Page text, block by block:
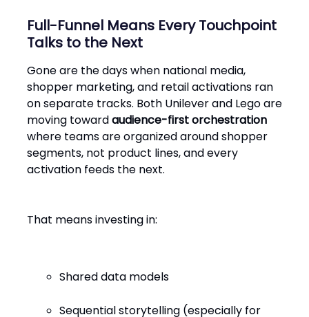
Full-Funnel Means Every Touchpoint
Talks to the Next
Gone are the days when national media,
shopper marketing, and retail activations ran
on separate tracks. Both Unilever and Lego are
moving towardaudience-first orchestration
where teams are organized around shopper
segments, not product lines, and every
activation feeds the next.
That means investing in:
Shared data models
Sequential storytelling (especially for